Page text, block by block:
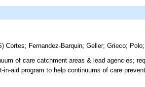
Cortes; Fernandez-Barquin;Geller;Grieco; Polo;
of care catchment areas & lead agencies;
aid program to help continuums of care